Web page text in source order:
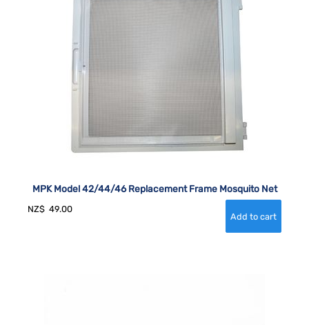
MPK Model 42/44/46 Replacement Frame Mosquito Net
NZ$ 49.00